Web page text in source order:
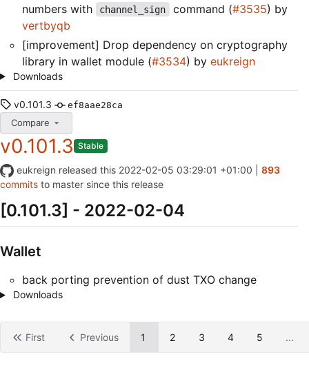
numbers with
channel_sign command (#3535) by
vertbyqb
[improvement] Drop dependency on cryptography
library in wallet module (#3534) by eukreign
Downloads
v0.101.3 ef8aae28ca
Compare
v0.101.3 Stable
eukreign released this 2022-02-05 03:29:01 +01:00
893
commits to master since this release
[0.101.3] - 2022-02-04
Wallet
back porting prevention of dust TXO change
Downloads
First Previous 1 2 3 4 5 ...